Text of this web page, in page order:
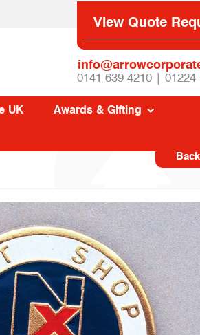
View Quote
0141 639 4210 | 01224
UK Awards & Gifting
Back